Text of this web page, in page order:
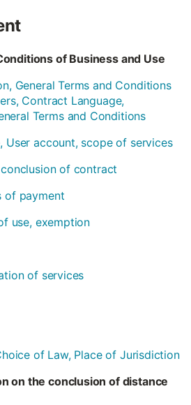
of Business and Use
General Terms and Conditions
Contract Language,
Terms and Conditions
User account, scope of services
of contract
of payment
use, exemption
of services
of Law, Place of Jurisdiction
on the conclusion of distance